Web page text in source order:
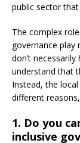
public sector
The complex
governance play
don’t necessarily
understand that
Instead, the
different
1. Do you
inclusive